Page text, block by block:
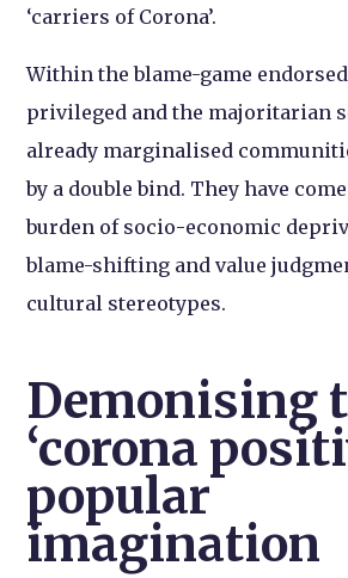
‘carriers of Corona’.
Within the blame-game
privileged and the majoritarian
already marginalised
by a double bind. They have
burden of socio-economic
blame-shifting and value
cultural stereotypes.
Demonising
‘corona
popular
imagination